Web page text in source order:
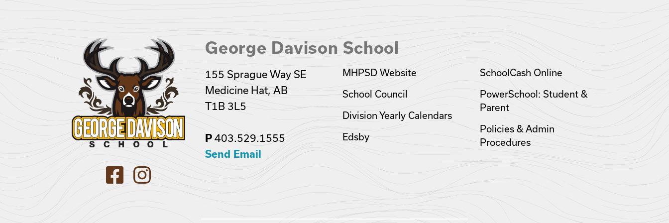
George Davison School
155 Sprague Way SE
Medicine Hat, AB
T1B 3L5
P 403.529.1555
Send Email
MHPSD Website
School Council
Division Yearly Calendars
Edsby
SchoolCash Online
PowerSchool: Student &
Parent
Policies & Admin
Procedures